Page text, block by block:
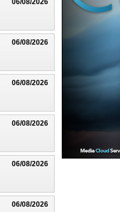
06/08/2026
06/08/2026
06/08/2026
06/08/2026
06/08/2026
06/08/2026